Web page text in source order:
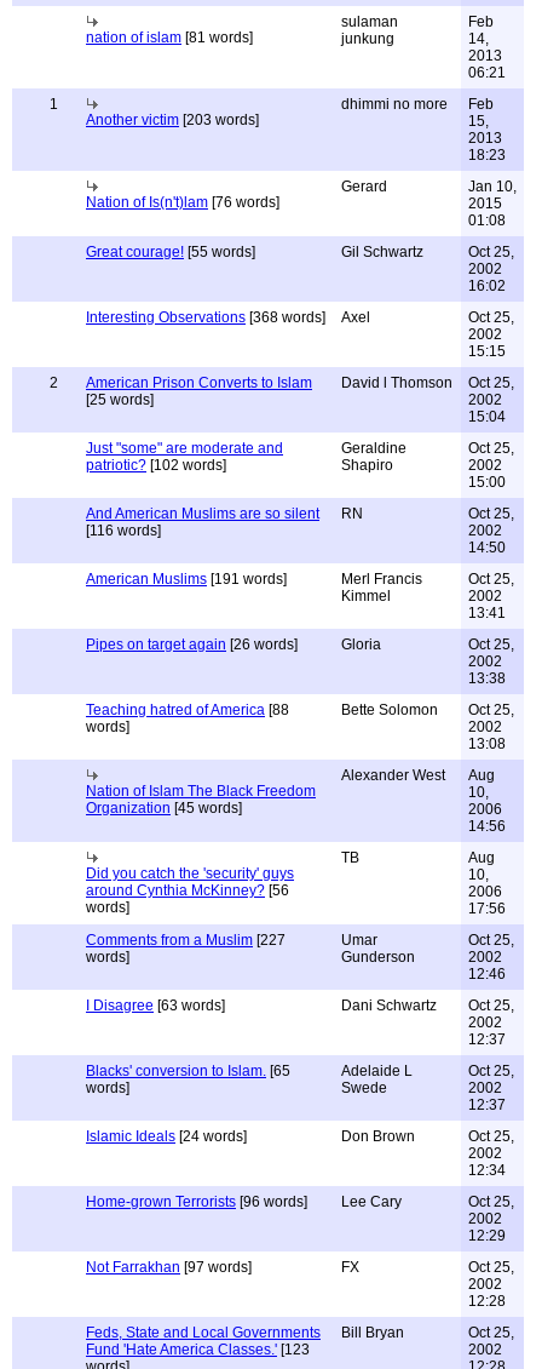
nation of islam [81 words]
sulaman
junkung
Feb
14,
2013
06:21
1
Another victim [203 words]
dhimmi no more
Feb
15,
2013
18:23
Nation of Is(n't)lam [76 words]
Gerard
Jan 10,
2015
01:08
Great courage! [55 words] Gil Schwartz
Oct 25,
2002
16:02
Interesting Observations [368 words] Axel
Oct 25,
2002
15:15
2
American Prison Converts to Islam
[25 words]
David l Thomson
Oct 25,
2002
15:04
Just "some" are moderate and
patriotic? [102 words]
Geraldine
Shapiro
Oct 25,
2002
15:00
And American Muslims are so silent
[116 words]
RN
Oct 25,
2002
14:50
American Muslims [191 words]
Merl Francis
Kimmel
Oct 25,
2002
13:41
Pipes on target again [26 words] Gloria
Oct 25,
2002
13:38
Teaching hatred of America [88
words]
Bette Solomon
Oct 25,
2002
13:08
Nation of Islam The Black Freedom
Organization [45 words]
Alexander West
Aug
10,
2006
14:56
Did you catch the 'security' guys
around Cynthia McKinney? [56
words]
TB
Aug
10,
2006
17:56
Comments from a Muslim [227
words]
Umar
Gunderson
Oct 25,
2002
12:46
I Disagree [63 words] Dani Schwartz
Oct 25,
2002
12:37
Blacks' conversion to Islam. [65
words]
Adelaide L
Swede
Oct 25,
2002
12:37
Islamic Ideals [24 words] Don Brown
Oct 25,
2002
12:34
Home-grown Terrorists [96 words] Lee Cary
Oct 25,
2002
12:29
Not Farrakhan [97 words] FX
Oct 25,
2002
12:28
Feds, State and Local Governments
Fund 'Hate America Classes.' [123
Bill Bryan
Oct 25,
2002